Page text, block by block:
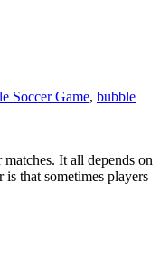
Soccer Game, bubble
It all depends on
that sometimes players